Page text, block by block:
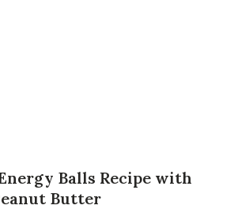
Balls Recipe with
Butter